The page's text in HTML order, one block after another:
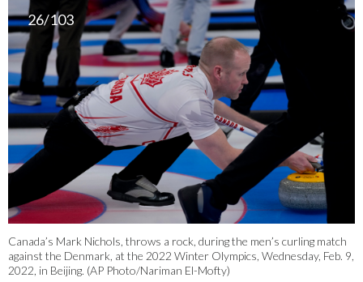
26/103
Canada’s Mark Nichols, throws a rock, during the men’s curling match
against the Denmark, at the 2022 Winter Olympics, Wednesday, Feb. 9,
2022, in Beijing. (AP Photo/Nariman El-Mofty)